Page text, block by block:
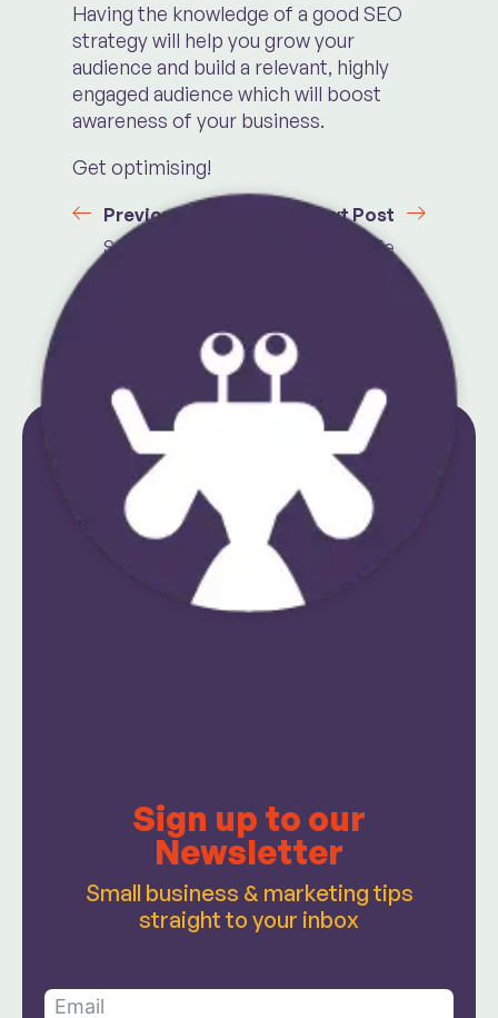
Having the knowledge of a good SEO
strategy will help you grow your
audience and build a relevant, highly
engaged audience which will boost
awareness of your business.
Get optimising!
Previous Post
Seven Ways To
Next Post
A Day In The Life
Sign up to our
Newsletter
Small business & marketing tips
straight to your inbox